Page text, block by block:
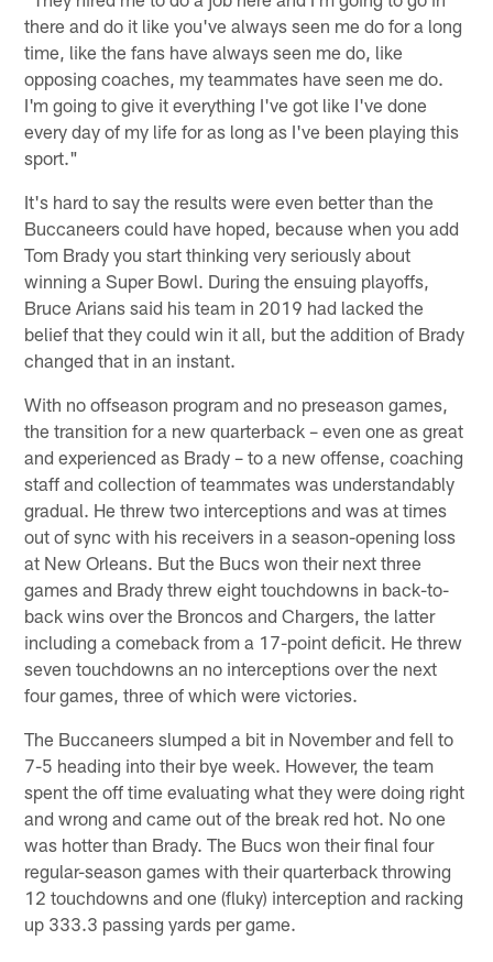
there and do it like you've always seen me do for a long
time, like the fans have always seen me do, like
opposing coaches, my teammates have seen me do.
I'm going to give it everything I've got like I've done
every day of my life for as long as I've been playing this
sport."
It's hard to say the results were even better than the
Buccaneers could have hoped, because when you add
Tom Brady you start thinking very seriously about
winning a Super Bowl. During the ensuing playoffs,
Bruce Arians said his team in 2019 had lacked the
belief that they could win it all, but the addition of Brady
changed that in an instant.
With no offseason program and no preseason games,
the transition for a new quarterback – even one as great
and experienced as Brady – to a new offense, coaching
staff and collection of teammates was understandably
gradual. He threw two interceptions and was at times
out of sync with his receivers in a season-opening loss
at New Orleans. But the Bucs won their next three
games and Brady threw eight touchdowns in back-to-
back wins over the Broncos and Chargers, the latter
including a comeback from a 17-point deficit. He threw
seven touchdowns an no interceptions over the next
four games, three of which were victories.
The Buccaneers slumped a bit in November and fell to
7-5 heading into their bye week. However, the team
spent the off time evaluating what they were doing right
and wrong and came out of the break red hot. No one
was hotter than Brady. The Bucs won their final four
regular-season games with their quarterback throwing
12 touchdowns and one (fluky) interception and racking
up 333.3 passing yards per game.